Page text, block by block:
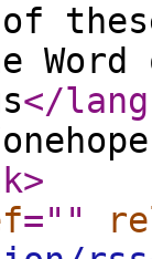
of
Word
</
>
=" "